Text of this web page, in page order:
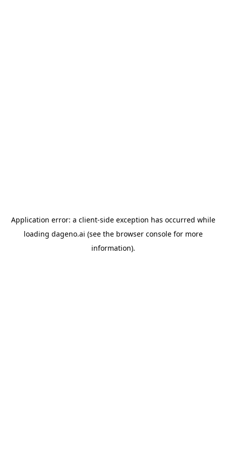
Application error: a client-side exception has occurred while
loading dageno.ai (see the browser consolefor more
information).